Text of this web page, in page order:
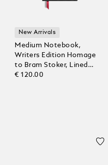
New Arrivals
Medium Notebook,
Writers Edition Homage
to Bram Stoker, Lined
Pages
€ 120.00